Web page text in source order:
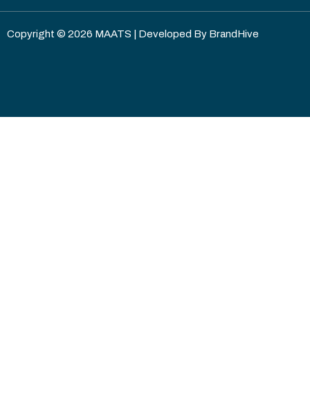
Copyright © 2026 MAATS | Developed By BrandHive